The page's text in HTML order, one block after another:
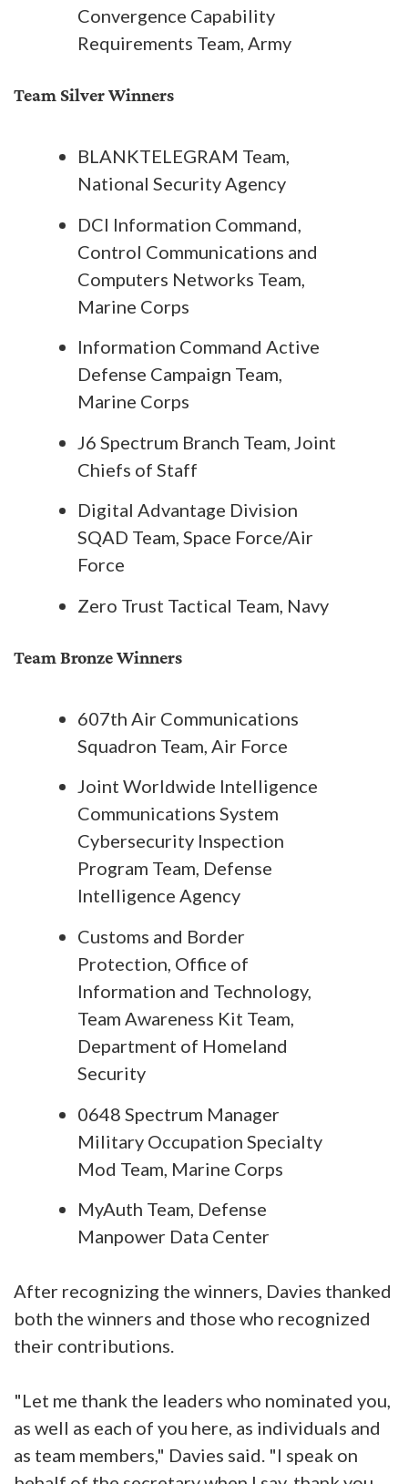
Convergence Capability
Requirements Team, Army
Team Silver Winners
BLANKTELEGRAM Team,
National Security Agency
DCI Information Command,
Control Communications and
Computers Networks Team,
Marine Corps
Information Command Active
Defense Campaign Team,
Marine Corps
J6 Spectrum Branch Team, Joint
Chiefs of Staff
Digital Advantage Division
SQAD Team, Space Force/Air
Force
Zero Trust Tactical Team, Navy
Team Bronze Winners
607th Air Communications
Squadron Team, Air Force
Joint Worldwide Intelligence
Communications System
Cybersecurity Inspection
Program Team, Defense
Intelligence Agency
Customs and Border
Protection, Office of
Information and Technology,
Team Awareness Kit Team,
Department of Homeland
Security
0648 Spectrum Manager
Military Occupation Specialty
Mod Team, Marine Corps
MyAuth Team, Defense
Manpower Data Center
After recognizing the winners, Davies thanked
both the winners and those who recognized
their contributions.
"Let me thank the leaders who nominated you,
as well as each of you here, as individuals and
as team members," Davies said. "I speak on